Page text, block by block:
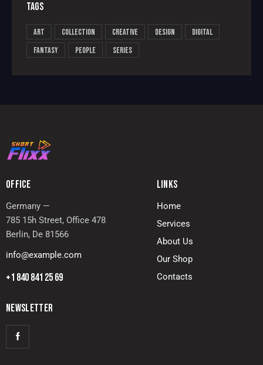
TAGS
Art Collection Creative Design
Digital
Fantasy
People Series
OFFICE
Germany —
785 15h Street, Office 478
Berlin, De 81566
info@example.com
+1 840 841 25 69
LINKS
Home
Services
About Us
Our Shop
Contacts
NEWSLETTER